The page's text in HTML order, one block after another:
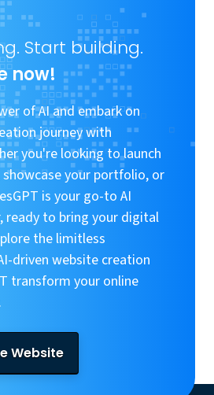
Start building.
now!
of AI and embark on
journey with
you're looking to launch
showcase your portfolio, or
is your go-to AI
ready to bring your digital
the limitless
driven website creation
transform your online
Website